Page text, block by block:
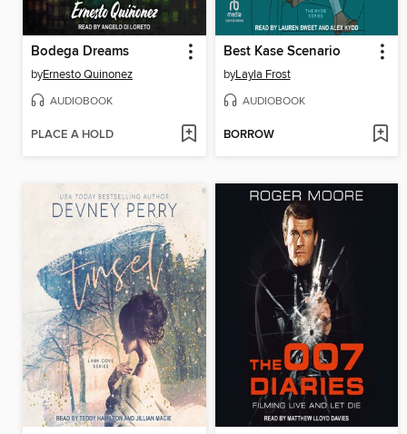
Bodega Dreams
byErnesto Quinonez
AUDIOBOOK
PLACE A HOLD
Best Kase Scenario
byLayla Frost
AUDIOBOOK
BORROW